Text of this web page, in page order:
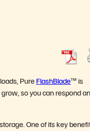
Pure FlashBlade™ is
so you can respond
One of its key